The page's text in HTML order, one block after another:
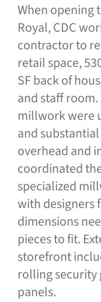
When opening
Royal, CDC
contractor to
retail space,
SF back of
and staff
millwork were
and
overhead and
coordinated
specialized
with designers
dimensions
pieces to fit.
storefront
rolling security
panels.